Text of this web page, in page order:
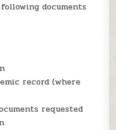
documents
record (where
requested